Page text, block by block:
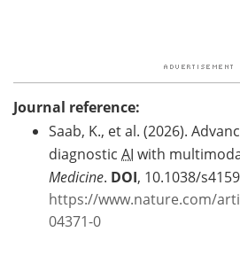
Journal reference:
Saab, K., et al. (2026).
diagnostic AI with
Medicine. DOI, 10.1038/
https://www.nature.com/
04371-0